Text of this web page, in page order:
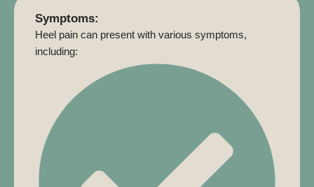
Symptoms:
Heel pain can present with various symptoms,
including: